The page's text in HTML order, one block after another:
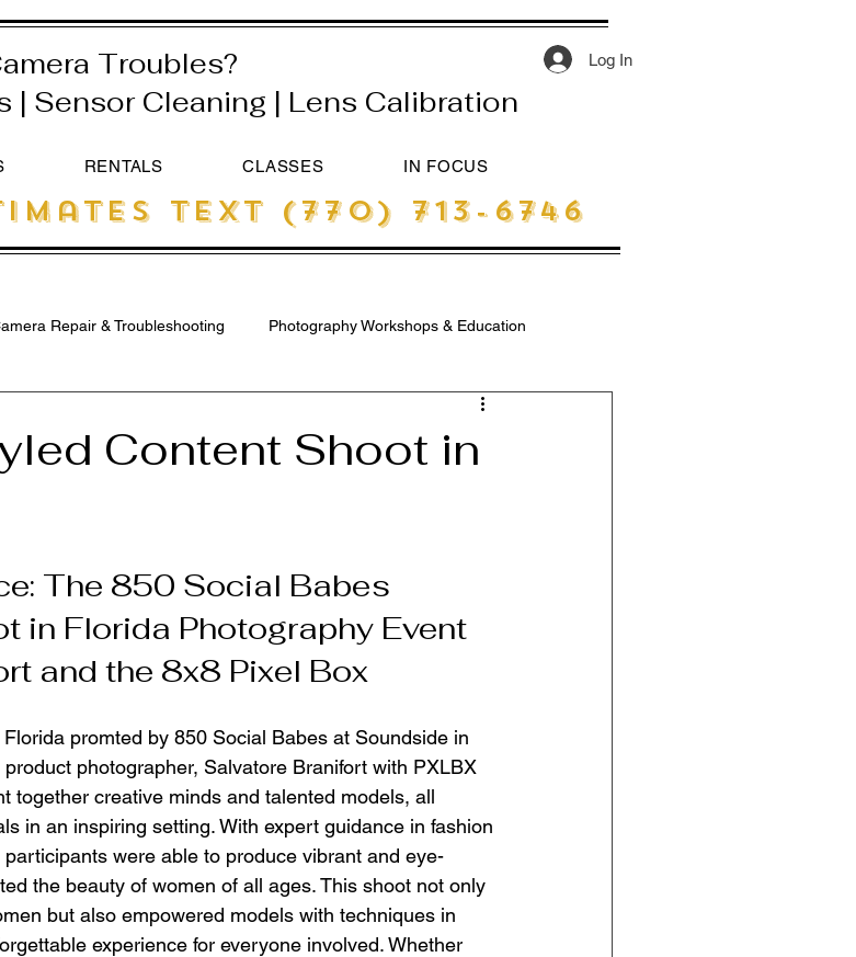
Troubles?
| Sensor Cleaning | Lens Calibration
Log In
RENTALS CLASSES IN FOCUS
text (770) 713-6746
Repair & Troubleshooting Photography Workshops & Education
Content Shoot in
The 850 Social Babes
in Florida Photography Event
and the 8x8 Pixel Box
promted by 850 Social Babes at Soundside in
photographer, Salvatore Branifort with PXLBX
together creative minds and talented models, all
in an inspiring setting. With expert guidance in fashion
were able to produce vibrant and eye-
the beauty of women of all ages. This shoot not only
but also empowered models with techniques in
experience for everyone involved. Whether